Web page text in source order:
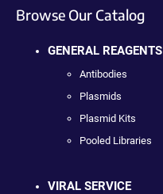
Browse Our Catalog
GENERAL REAGENTS
Antibodies
Plasmids
Plasmid Kits
Pooled Libraries
VIRAL SERVICE